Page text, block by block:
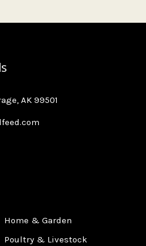
AK 99501
Home & Garden
Poultry & Livestock